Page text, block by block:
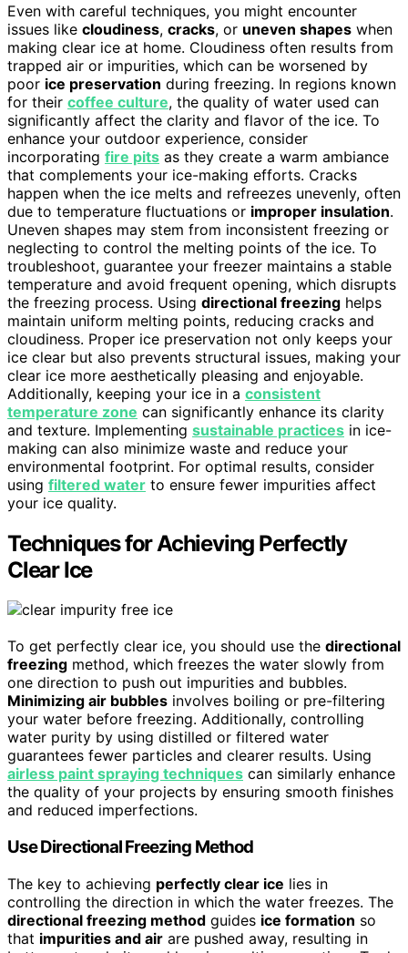
Even with careful techniques, you might encounter
issues like cloudiness, cracks, or uneven shapes when
making clear ice at home. Cloudiness often results from
trapped air or impurities, which can be worsened by
poor ice preservation during freezing. In regions known
for their coffee culture, the quality of water used can
significantly affect the clarity and flavor of the ice. To
enhance your outdoor experience, consider
incorporating fire pits as they create a warm ambiance
that complements your ice-making efforts. Cracks
happen when the ice melts and refreezes unevenly, often
due to temperature fluctuations or improper insulation.
Uneven shapes may stem from inconsistent freezing or
neglecting to control the melting points of the ice. To
troubleshoot, guarantee your freezer maintains a stable
temperature and avoid frequent opening, which disrupts
the freezing process. Using directional freezing helps
maintain uniform melting points, reducing cracks and
cloudiness. Proper ice preservation not only keeps your
ice clear but also prevents structural issues, making your
clear ice more aesthetically pleasing and enjoyable.
Additionally, keeping your ice in a consistent
temperature zone can significantly enhance its clarity
and texture. Implementing sustainable practices in ice-
making can also minimize waste and reduce your
environmental footprint. For optimal results, consider
using filtered water to ensure fewer impurities affect
your ice quality.
Techniques for Achieving Perfectly
Clear Ice
To get perfectly clear ice, you should use the directional
freezing method, which freezes the water slowly from
one direction to push out impurities and bubbles.
Minimizing air bubbles involves boiling or pre-filtering
your water before freezing. Additionally, controlling
water purity by using distilled or filtered water
guarantees fewer particles and clearer results. Using
airless paint spraying techniques can similarly enhance
the quality of your projects by ensuring smooth finishes
and reduced imperfections.
Use Directional Freezing Method
The key to achieving perfectly clear ice lies in
controlling the direction in which the water freezes. The
directional freezing method guides ice formation so
that impurities and air are pushed away, resulting in